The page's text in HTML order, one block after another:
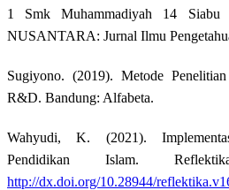
1 Smk Muhammadiyah 14 Siabu
NUSANTARA: Jurnal Ilmu
Sugiyono. (2019). Metode
R&D. Bandung: Alfabeta.
Wahyudi, K. (2021).
Pendidikan Islam.
http://dx.doi.org/10.28944/